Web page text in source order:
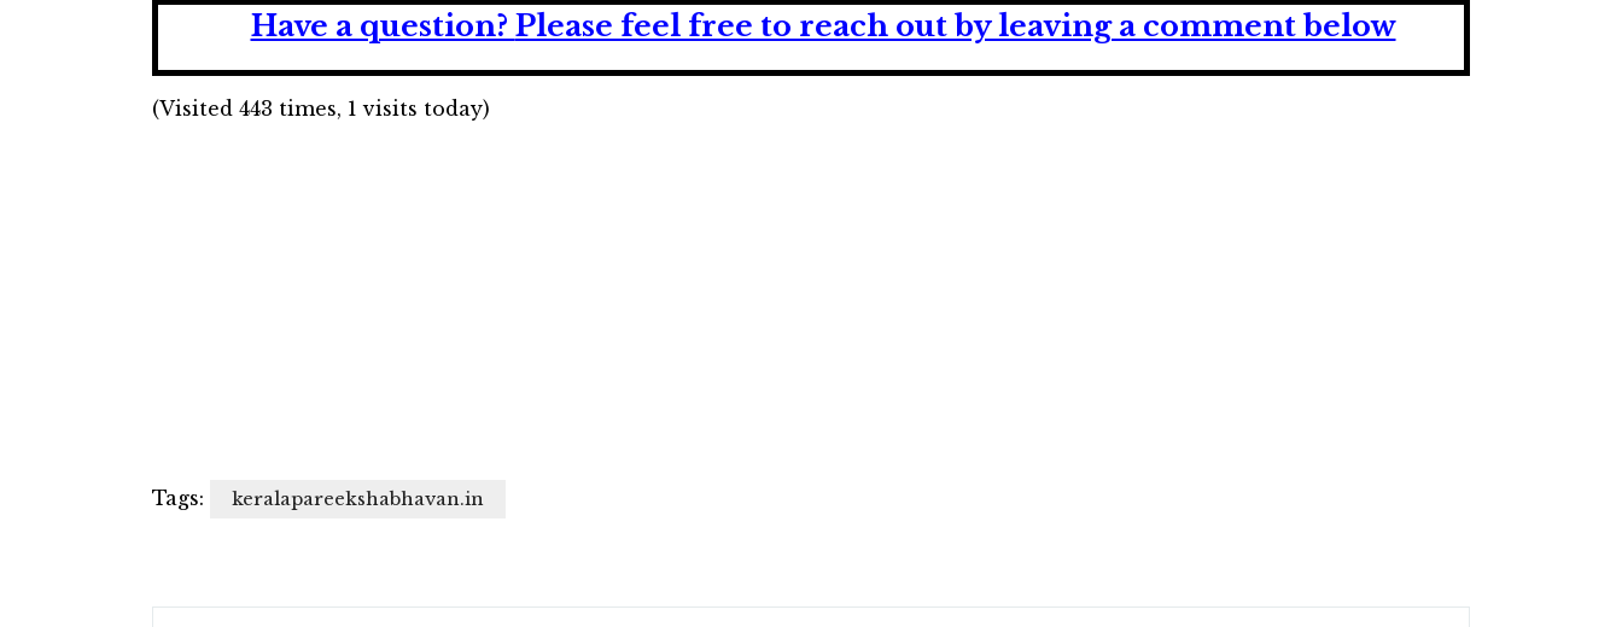
Have a question? Please feel free to reach out by leaving a comment below
(Visited 443 times, 1 visits today)
Tags: keralapareekshabhavan.in